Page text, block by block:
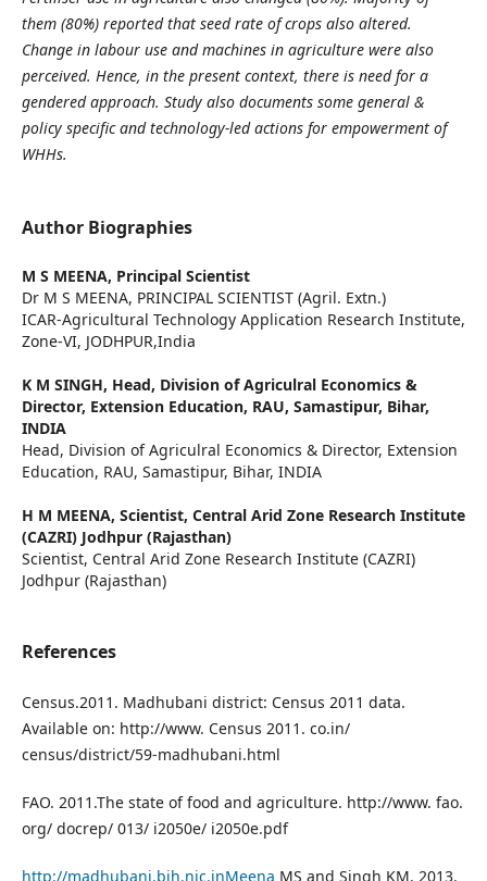
them (80%) reported that seed rate of crops also altered.
Change in labour use and machines in agriculture were also
perceived. Hence, in the present context, there is need for a
gendered approach. Study also documents some general &
policy specific andtechnology-led actions for empowerment of
WHHs.
Author Biographies
M S MEENA, Principal Scientist
Dr M S MEENA, PRINCIPAL SCIENTIST (Agril. Extn.)
ICAR-Agricultural Technology Application Research Institute,
Zone-VI, JODHPUR,India
K M SINGH, Head, Division of Agriculral Economics &
Director, Extension Education, RAU, Samastipur, Bihar,
INDIA
Head, Division of Agriculral Economics & Director, Extension
Education, RAU, Samastipur, Bihar, INDIA
H M MEENA, Scientist, Central Arid Zone Research Institute
(CAZRI) Jodhpur (Rajasthan)
Scientist, Central Arid Zone Research Institute (CAZRI)
Jodhpur (Rajasthan)
References
Census.2011. Madhubani district: Census 2011 data.
Available on: http://www. Census 2011. co.in/
census/district/59-madhubani.html
FAO. 2011.The state of food and agriculture. http://www. fao.
org/ docrep/ 013/ i2050e/ i2050e.pdf
http://madhubani.bih.nic.inMeena MS and Singh KM. 2013.